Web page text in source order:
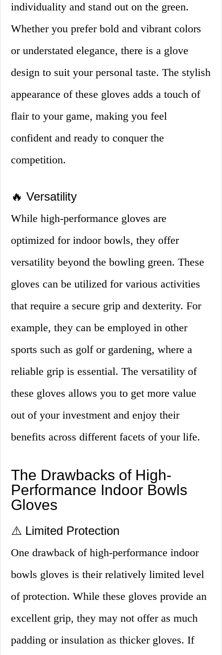
individuality and stand out on the green.
Whether you prefer bold and vibrant colors
or understated elegance, there is a glove
design to suit your personal taste. The stylish
appearance of these gloves adds a touch of
flair to your game, making you feel
confident and ready to conquer the
competition.
🔥 Versatility
While high-performance gloves are
optimized for indoor bowls, they offer
versatility beyond the bowling green. These
gloves can be utilized for various activities
that require a secure grip and dexterity. For
example, they can be employed in other
sports such as golf or gardening, where a
reliable grip is essential. The versatility of
these gloves allows you to get more value
out of your investment and enjoy their
benefits across different facets of your life.
The Drawbacks of High-
Performance Indoor Bowls
Gloves
⚠️ Limited Protection
One drawback of high-performance indoor
bowls gloves is their relatively limited level
of protection. While these gloves provide an
excellent grip, they may not offer as much
padding or insulation as thicker gloves. If